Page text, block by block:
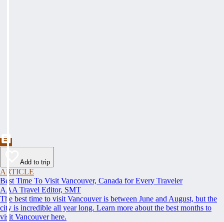
Add to trip
ARTICLE
Best Time To Visit Vancouver, Canada for Every Traveler
AAA Travel Editor, SMT
The best time to visit Vancouver is between June and August, but the
city is incredible all year long. Learn more about the best months to
visit Vancouver here.